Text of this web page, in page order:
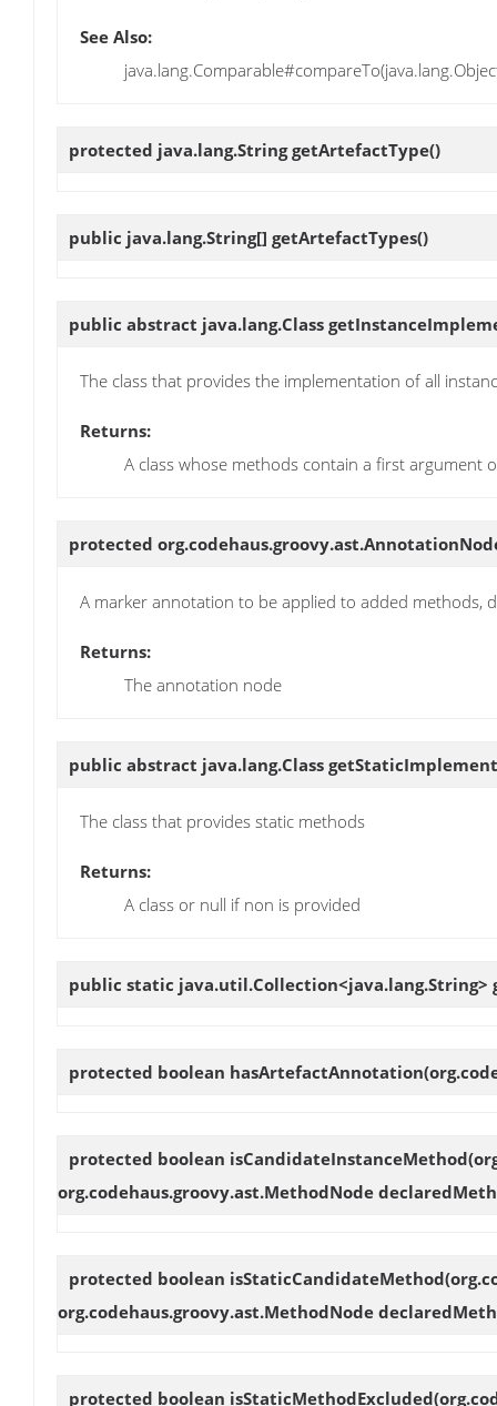
See Also:
protected java.lang.StringgetArtefactType()
public java.lang.String[] getArtefactTypes()
public abstract java.lang.Class
The class that provides the implementation of all
Returns:
A class whose methods contain a first argument
protected
A marker annotation to be applied to added methods,
Returns:
The annotation node
public abstract java.lang.Class
The class that provides static methods
Returns:
A class or null if non is provided
public static java.util.Collection<java.lang.String>
protected boolean hasArtefactAnnotation
protected boolean isCandidateInstanceMethod
org.codehaus.groovy.ast.MethodNode
protected boolean isStaticCandidateMethod
org.codehaus.groovy.ast.MethodNode
protected boolean isStaticMethodExcluded